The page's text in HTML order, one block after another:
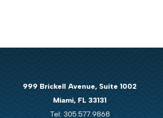
999 Brickell Avenue, Suite 1002
Miami, FL 33131
Tel: 305.577.9868